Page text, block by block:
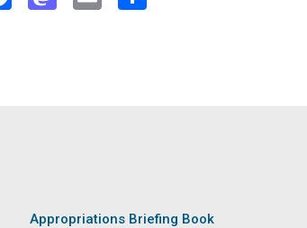
Appropriations Briefing Book